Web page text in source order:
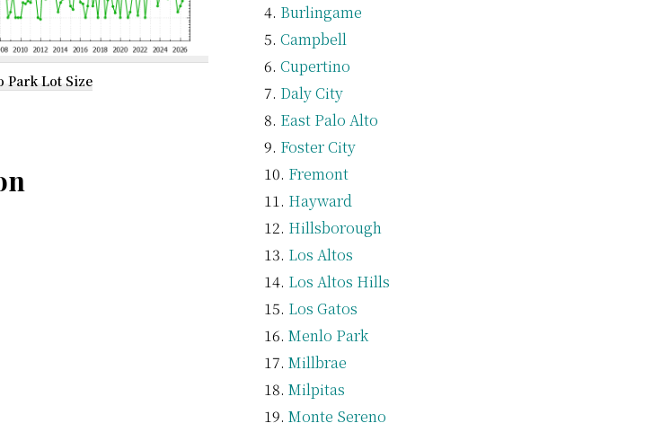
Park Lot Size
Burlingame
Campbell
Cupertino
Daly City
East Palo Alto
Foster City
Fremont
Hayward
Hillsborough
Los Altos
Los Altos Hills
Los Gatos
Menlo Park
Millbrae
Milpitas
Monte Sereno